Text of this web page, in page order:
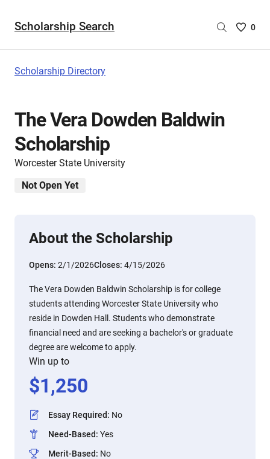
Scholarship Search
Saved
0
Scholarship Directory
The Vera Dowden Baldwin
Scholarship
Worcester State University
Not Open Yet
About the Scholarship
Opens: 2/1/2026Closes: 4/15/2026
The Vera Dowden Baldwin Scholarship is for college
students attending Worcester State University who
reside in Dowden Hall. Students who demonstrate
financial need and are seeking a bachelor's or graduate
degree are welcome to apply.
Win up to
$1,250
Essay Required: No
Need-Based: Yes
Merit-Based: No